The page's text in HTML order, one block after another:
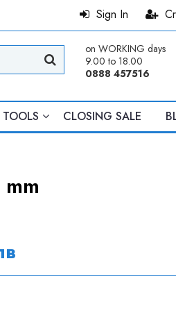
Sign In
on WORKING days
9.00 to 18.00
0888 457516
TOOLS CLOSING SALE